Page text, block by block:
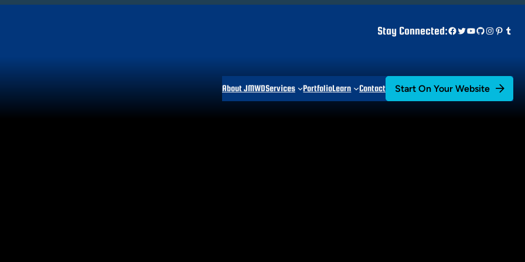
Stay Connected:Facebook
Twitter
YouTube
GitHub
About JMWDServices PortfolioLearn Contact Start On Your Website